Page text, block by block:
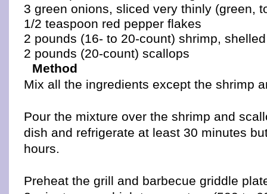
3 green onions, sliced very thinly (green,
1/2 teaspoon red pepper flakes
2 pounds (16- to 20-count) shrimp,
2 pounds (20-count) scallops
Method
Mix all the ingredients except the shrimp
Pour the mixture over the shrimp and
dish and refrigerate at least 30 minutes
hours.
Preheat the grill and barbecue griddle